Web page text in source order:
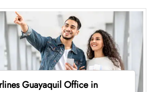
Guayaquil Office in